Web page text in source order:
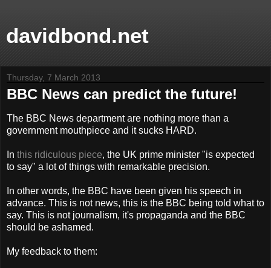
davidbond.net
Thursday, 7 March 2013
BBC News can predict the future!
The BBC News department are nothing more than a
government mouthpiece and it sucks HARD.
In this ridiculous piece, the UK prime minister "is expected
to say" a lot of things with remarkable precision.
In other words, the BBC have been given his speech in
advance. This is not news, this is the BBC being told what to
say. This is not journalism, it's propaganda and the BBC
should be ashamed.
My feedback to them: